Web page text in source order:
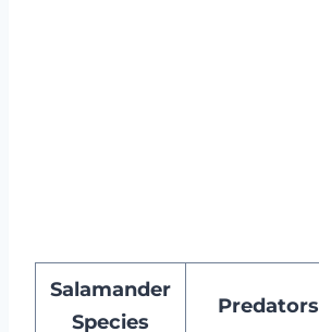
Salamander
Species
Predators